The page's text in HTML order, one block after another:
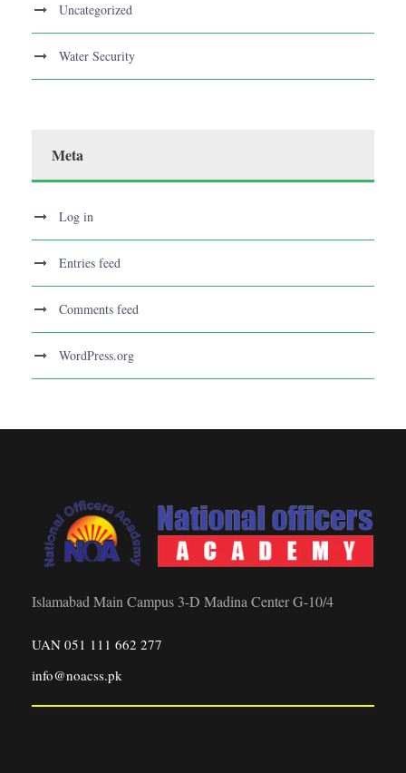
Uncategorized
Water Security
Meta
Log in
Entries feed
Comments feed
WordPress.org
Islamabad Main Campus 3-D Madina Center G-10/4
UAN 051 111 662 277
info@noacss.pk